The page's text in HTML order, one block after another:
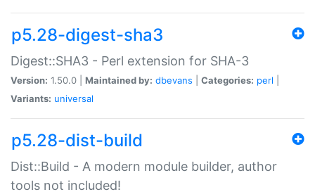
p5.28-digest-sha3
Digest::SHA3 - Perl extension for SHA-3
Version: 1.50.0 | Maintained by: dbevans Categories: perl
Variants: universal
p5.28-dist-build
Dist::Build - A modern module builder, author
tools not included!